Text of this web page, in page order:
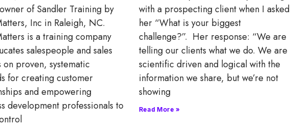
of Sandler Training by
Inc in Raleigh, NC.
is a training company
salespeople and sales
on proven, systematic
for creating customer
and empowering
development professionals to
with a prospecting client when I asked
her “What is your biggest
challenge?”. Her response: “We are
telling our clients what we do. We are
scientific driven and logical with the
information we share, but we’re not
showing
Read More »